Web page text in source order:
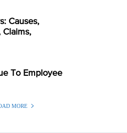
Causes,
Claims,
To Employee
MORE